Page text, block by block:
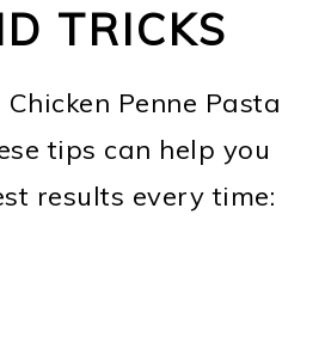
TRICKS
Penne Pasta
tips can help you
results every time: